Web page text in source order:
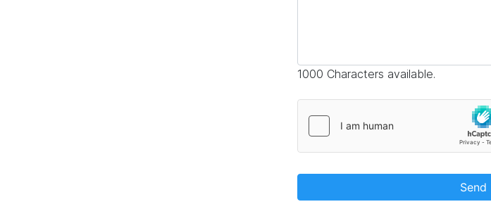
1000 Characters available.
Send